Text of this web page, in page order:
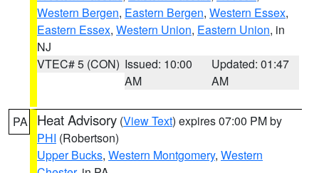
Western Bergen, Eastern Bergen, Western Essex,
Eastern Essex, Western Union, Eastern Union, in
NJ
VTEC# 5 (CON) Issued: 10:00
AM
Updated: 01:47
AM
PA Heat Advisory (View Text) expires 07:00 PM by
PHI (Robertson)
Upper Bucks, Western Montgomery, Western